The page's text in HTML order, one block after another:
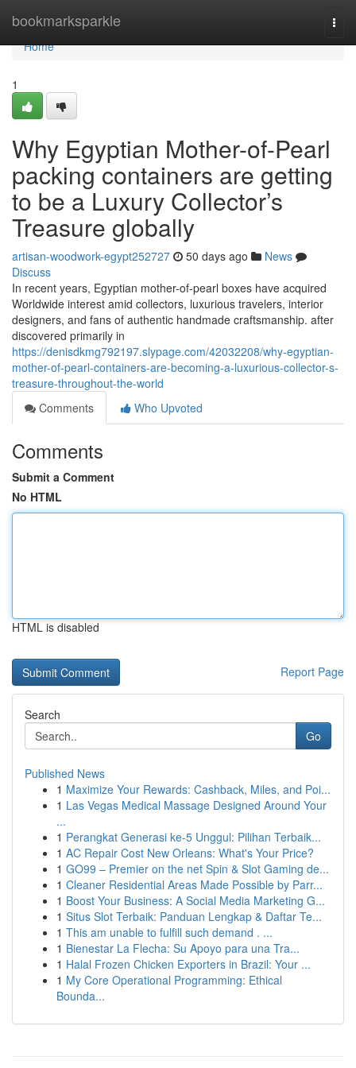
bookmarksparkle
Home
Home
1
Why Egyptian Mother-of-Pearl
packing containers are getting
to be a Luxury Collector’s
Treasure globally
artisan-woodwork-egypt252727 50 days ago
News
Discuss
In recent years, Egyptian mother-of-pearl boxes have acquired
Worldwide interest amid collectors, luxurious travelers, interior
designers, and fans of authentic handmade craftsmanship. after
discovered primarily in
https://denisdkmg792197.slypage.com/42032208/why-egyptian-
mother-of-pearl-containers-are-becoming-a-luxurious-collector-s-
treasure-throughout-the-world
Comments
Who Upvoted
Comments
Submit a Comment
No HTML
HTML is disabled
Report Page
Search
Go
Published News
1 Maximize Your Rewards: Cashback, Miles, and Poi...
1 Las Vegas Medical Massage Designed Around Your
...
1 Perangkat Generasi ke-5 Unggul: Pilihan Terbaik...
1 AC Repair Cost New Orleans: What's Your Price?
1 GO99 – Premier on the net Spin & Slot Gaming de...
1 Cleaner Residential Areas Made Possible by Parr...
1 Boost Your Business: A Social Media Marketing G...
1 Situs Slot Terbaik: Panduan Lengkap & Daftar Te...
1 This am unable to fulfill such demand . ...
1 Bienestar La Flecha: Su Apoyo para una Tra...
1 Halal Frozen Chicken Exporters in Brazil: Your ...
1 My Core Operational Programming: Ethical
Bounda...